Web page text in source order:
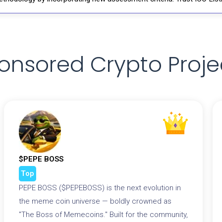
Crypto
$PEPE BOSS
Top
PEPE BOSS ($PEPEBOSS) is the next evolution in
the meme coin universe — boldly crowned as
"The Boss of Memecoins." Built for the community,